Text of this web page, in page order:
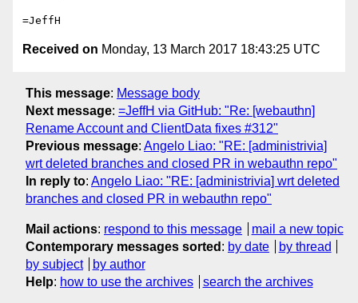
Received on Monday, 13 March 2017 18:43:25 UTC
This message: Message body
Next message: =JeffH via GitHub: "Re: [webauthn]
Rename Account and ClientData fixes #312"
Previous message: Angelo Liao: "RE: [administrivia]
wrt deleted branches and closed PR in webauthn repo"
In reply to: Angelo Liao: "RE: [administrivia] wrt deleted
branches and closed PR in webauthn repo"
Mail actions: respond to this message
mail a new topic
Contemporary messages sorted : by date
by thread
by subject
by author
Help: how to use the archives search the archives